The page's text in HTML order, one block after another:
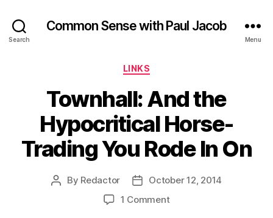
Search
Common Sense with Paul Jacob
Menu
Categories
LINKS
Townhall: And the
Hypocritical Horse-
Trading You Rode In On
Post
By Redactor
PostOctober 12, 2014
1 Commenton